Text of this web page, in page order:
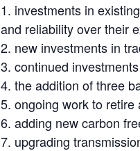
investments in
and reliability over their
new investments in
continued
the addition of three
ongoing work to
adding new carbon
upgrading